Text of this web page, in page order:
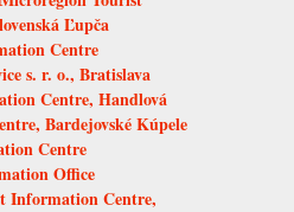
Ľupča
Centre
s. r. o., Bratislava
Centre, Handlová
Bardejovské Kúpele
Centre
Office
Information Centre,